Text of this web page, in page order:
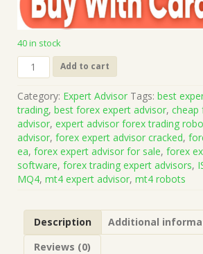
40 in stock
IS
Light
v1.0
MQ4
Source
Code
(Works
on
Build
Forex
Robot
Add to cart
Category: Expert Advisor Tags: best
trading, best forex expert advisor, cheap
advisor, expert advisor forex trading
advisor, forex expert advisor cracked,
ea, forex expert advisor for sale, forex
software, forex trading expert advisors,
MQ4, mt4 expert advisor, mt4 robots
Description
Additional
Reviews (0)